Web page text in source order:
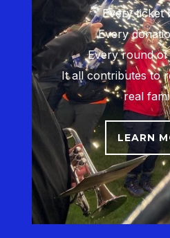
Every ticket
Every
Every round of
It all contributes to
real
LEARN